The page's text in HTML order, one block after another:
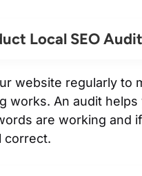
Local SEO
website regularly to
works. An audit
are working and
correct.